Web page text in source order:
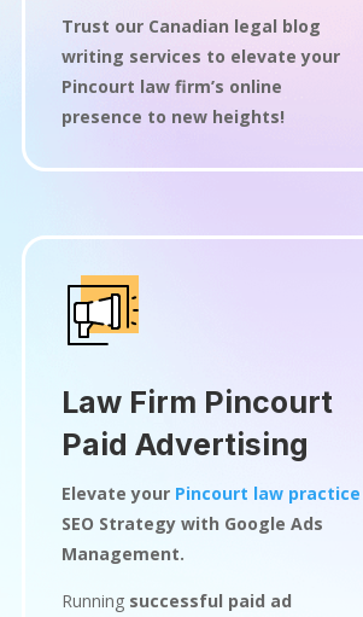
Trust our Canadian legal blog
writing services to elevate your
Pincourt law firm’s online
presence to new heights!
Law Firm Pincourt
Paid Advertising
Elevate your Pincourt law practice
SEO Strategy with Google Ads
Management.
Running successful paid ad